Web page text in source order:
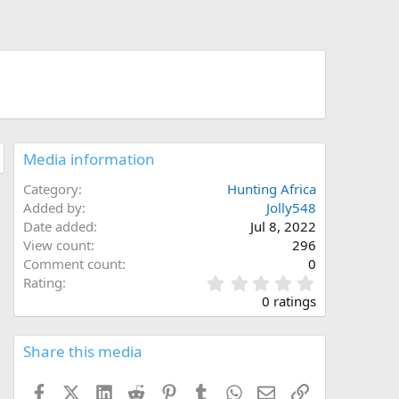
Media information
Category
Hunting Africa
Added by
Jolly548
Date added
Jul 8, 2022
View count
296
Comment count
0
Rating
.
0
0 ratings
Share this media
FacebookX (Twitter)
LinkedInReddit PinterestTumblrWhatsApp
EmailLink